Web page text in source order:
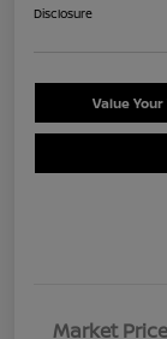
Disclosure
Value
Market Price